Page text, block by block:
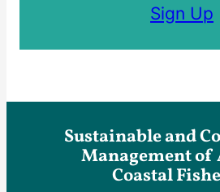
Sign Up
Sustainable and
Management
Coastal